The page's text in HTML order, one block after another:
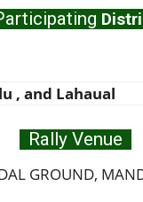
, and Lahaual
Rally Venue
GROUND,